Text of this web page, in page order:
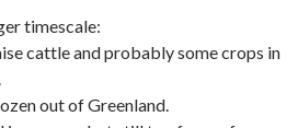
timescale:
cattle and probably some crops in
out of Greenland.